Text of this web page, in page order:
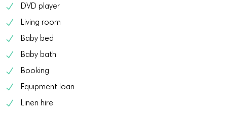
DVD player
Living room
Baby bed
Baby bath
Booking
Equipment loan
Linen hire